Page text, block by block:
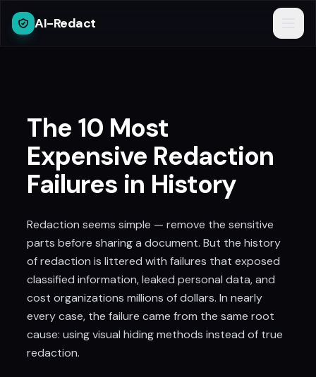
AI-Redact
The 10 Most
Expensive Redaction
Failures in History
Redaction seems simple — remove the sensitive
parts before sharing a document. But the history
of redaction is littered with failures that exposed
classified information, leaked personal data, and
cost organizations millions of dollars. In nearly
every case, the failure came from the same root
cause: using visual hiding methods instead of true
redaction.